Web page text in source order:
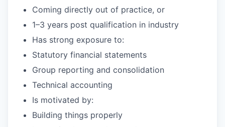
Coming directly out of practice, or
1–3 years post qualification in industry
Has strong exposure to:
Statutory financial statements
Group reporting and consolidation
Technical accounting
Is motivated by:
Building things properly